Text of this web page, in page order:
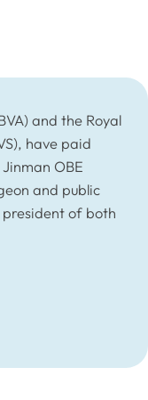
and the Royal
have paid
OBE
and public
president of both